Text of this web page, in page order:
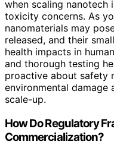
when scaling nanotech
toxicity concerns. As
nanomaterials may
released, and their
health impacts in
and thorough testing
proactive about safety
environmental damage
scale-up.
How Do Regulatory
Commercialization?